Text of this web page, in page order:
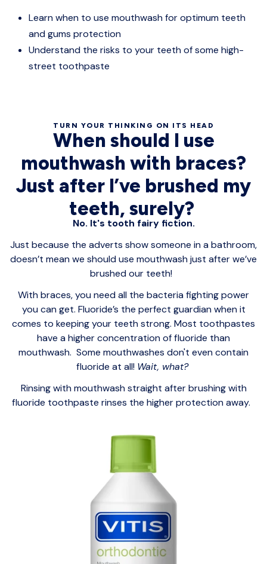
Learn when to use mouthwash for optimum teeth
and gums protection
Understand the risks to your teeth of some high-
street toothpaste
TURN YOUR THINKING ON ITS HEAD
When should I use
mouthwash with braces?
Just after I’ve brushed my
teeth, surely?
No. It's tooth fairy fiction.
Just because the adverts show someone in a bathroom,
doesn’t mean we should use mouthwash just after we’ve
brushed our teeth!
With braces, you need all the bacteria fighting power
you can get. Fluoride’s the perfect guardian when it
comes to keeping your teeth strong. Most toothpastes
have a higher concentration of fluoride than
mouthwash. Some mouthwashes don't even contain
fluoride at all! Wait, what?
Rinsing with mouthwash straight after brushing with
fluoride toothpaste rinses the higher protection away.